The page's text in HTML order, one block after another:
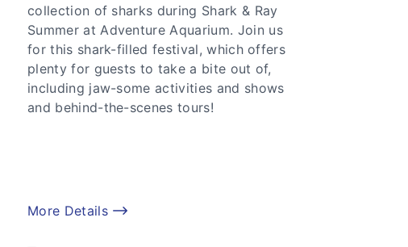
collection of sharks during Shark & Ray
Summer at Adventure Aquarium. Join us
for this shark-filled festival, which offers
plenty for guests to take a bite out of,
including jaw-some activities and shows
and behind-the-scenes tours!
More Details